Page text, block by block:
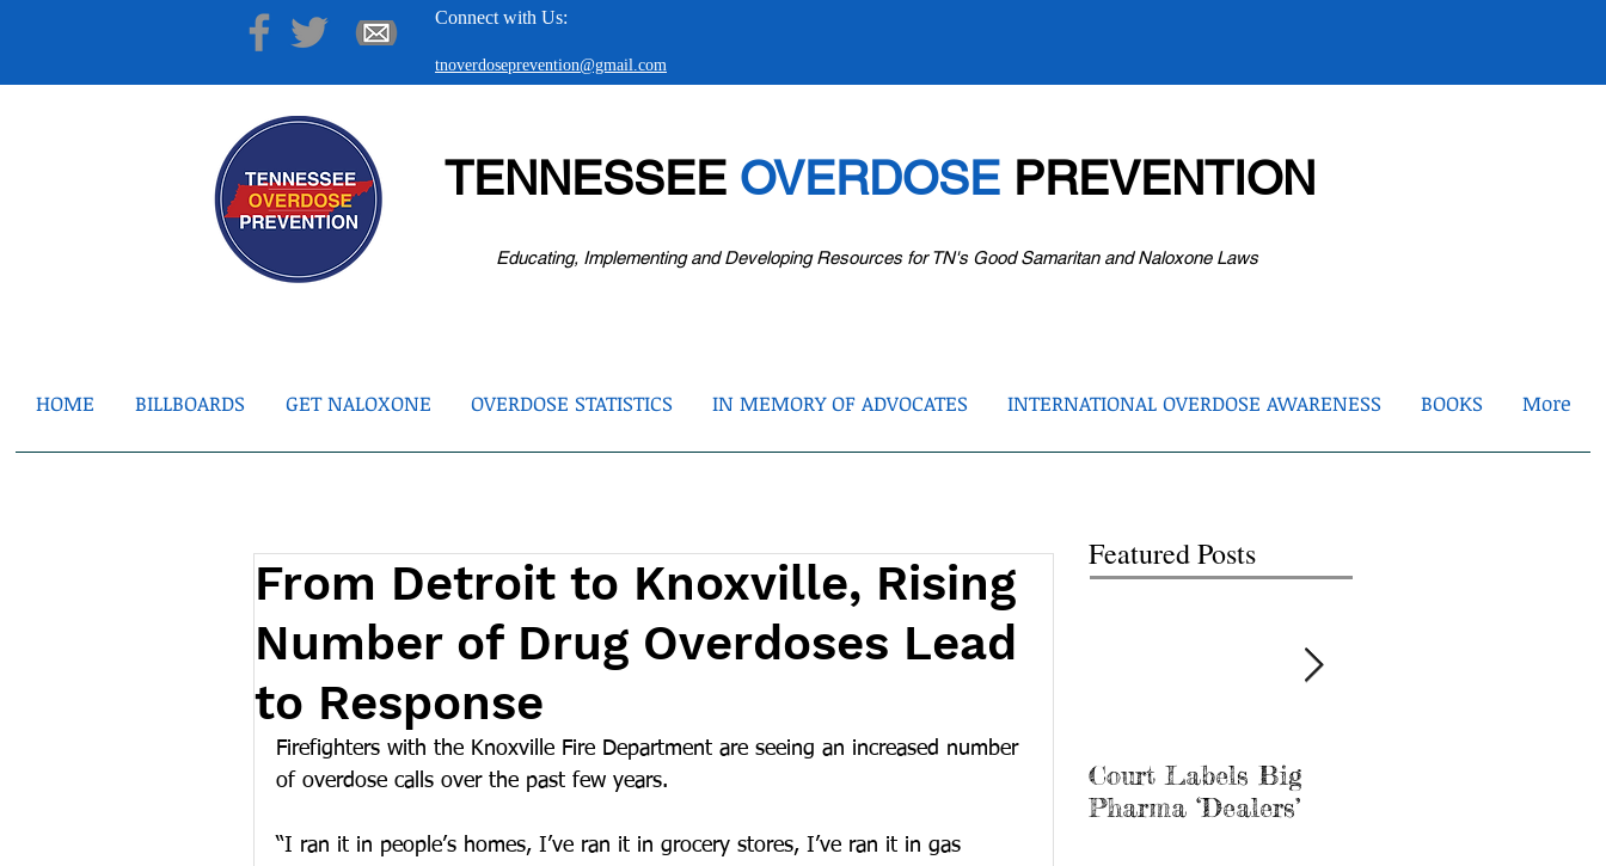
Connect with Us:
tnoverdoseprevention@gmail.com
TENNESSEE OVERDOSEPREVENTION
Educating, Implementing and Developing Resources for TN's Good Samaritan and Naloxone Laws
HOME BILLBOARDS GET NALOXONE OVERDOSE STATISTICS IN MEMORY OF ADVOCATES INTERNATIONAL OVERDOSE AWARENESS BOOKS More
From Detroit to Knoxville, Rising
Number of Drug Overdoses Lead
to Response
Firefighters with the Knoxville Fire Department are seeing an increased number
of overdose calls over the past few years.
“I ran it in people’s homes, I’ve ran it in grocery stores, I’ve ran it in gas
Featured Posts
Court Labels Big
Pharma ‘Dealers’